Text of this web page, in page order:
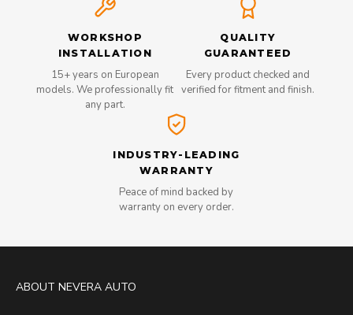
WORKSHOP
INSTALLATION
15+ years on European
models. We professionally fit
any part.
QUALITY
GUARANTEED
Every product checked and
verified for fitment and finish.
INDUSTRY-LEADING
WARRANTY
Peace of mind backed by
warranty on every order.
ABOUT NEVERA AUTO